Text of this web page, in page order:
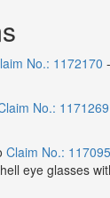
No.: 1172170
No.: 1171269
Claim No.:
eye glasses